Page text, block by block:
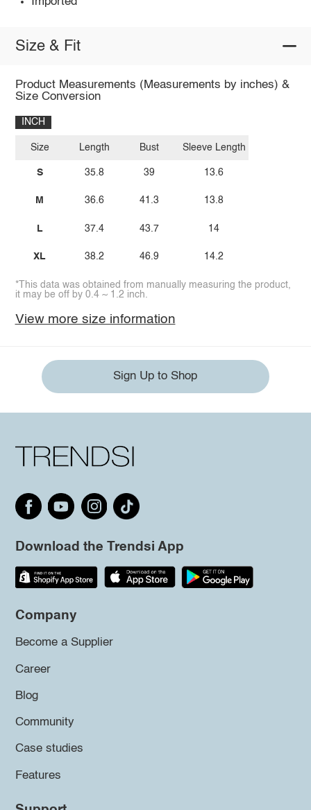
Size & Fit
Product Measurements (Measurements by inches) &
Size Conversion
INCH
Size
S
M
L
XL
Length
35.8
36.6
37.4
38.2
Bust
39
41.3
43.7
46.9
Sleeve Length
13.6
13.8
14
14.2
*This data was obtained from manually measuring the product,
it may be off by 0.4 ~ 1.2 inch.
View more size information
Sign Up to Shop
Download the Trendsi App
Company
Become a Supplier
Career
Blog
Community
Case studies
Features